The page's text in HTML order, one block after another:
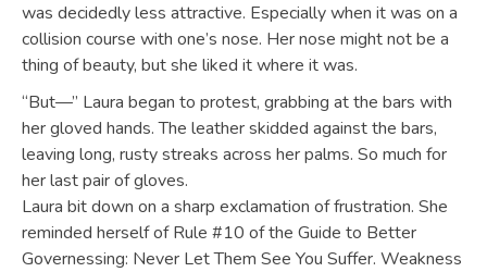
was decidedly less attractive. Especially when it was on a
collision course with one’s nose. Her nose might not be a
thing of beauty, but she liked it where it was.
“But—” Laura began to protest, grabbing at the bars with
her gloved hands. The leather skidded against the bars,
leaving long, rusty streaks across her palms. So much for
her last pair of gloves.
Laura bit down on a sharp exclamation of frustration. She
reminded herself of Rule #10 of the Guide to Better
Governessing: Never Let Them See You Suffer. Weakness